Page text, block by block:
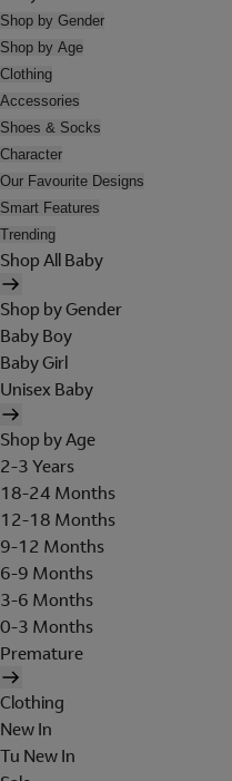
Shop by Gender
Shop by Age
Clothing
Accessories
Shoes & Socks
Character
Our Favourite Designs
Smart Features
Trending
Shop All Baby
Shop by Gender
Baby Boy
Baby Girl
Unisex Baby
Shop by Age
2-3 Years
18-24 Months
12-18 Months
9-12 Months
6-9 Months
3-6 Months
0-3 Months
Premature
Clothing
New In
Tu New In